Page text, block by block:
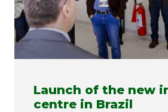
Launch of the new
centre in Brazil